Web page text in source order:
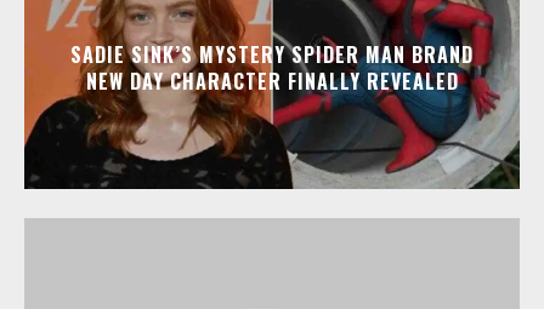
SADIE SINK’S MYSTERY SPIDER MAN BRAND
NEW DAY CHARACTER FINALLY REVEALED